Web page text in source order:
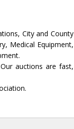
City and County
Medical Equipment,
auctions are fast,